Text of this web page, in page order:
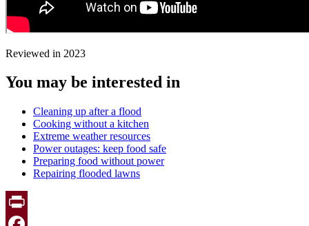
Reviewed in 2023
You may be interested in
Cleaning up after a flood
Cooking without a kitchen
Extreme weather resources
Power outages: keep food safe
Preparing food without power
Repairing flooded lawns